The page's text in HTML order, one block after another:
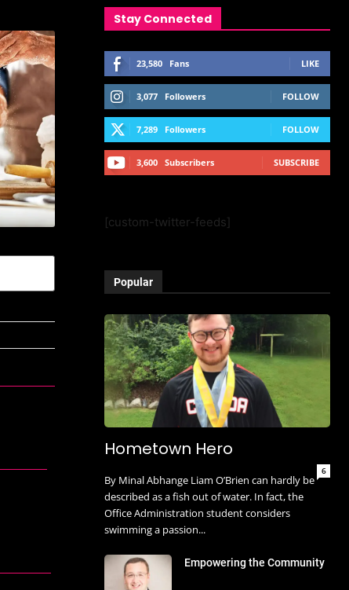
Stay Connected
23,580 Fans LIKE
3,077 Followers FOLLOW
7,289 Followers FOLLOW
3,600 Subscribers SUBSCRIBE
[custom-twitter-feeds]
Popular
Hometown Hero
6
By Minal Abhange Liam O’Brien can hardly be
described as a fish out of water. In fact, the
Office Administration student considers
swimming a passion...
Empowering the Community